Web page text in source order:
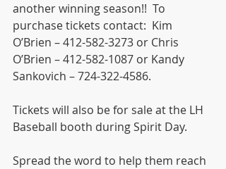
another winning season!!  To
purchase tickets contact:  Kim
O’Brien – 412-582-3273 or Chris
O’Brien – 412-582-1087 or Kandy
Sankovich – 724-322-4586.
Tickets will also be for sale at the LH
Baseball booth during Spirit Day.
Spread the word to help them reach